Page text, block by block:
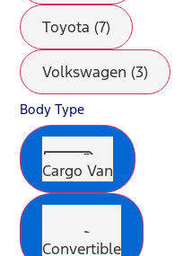
Toyota (7)
Volkswagen (3)
Body Type
Cargo Van
Convertible